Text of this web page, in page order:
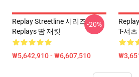
Replay Streetline 시리즈
Replays 땀 재킷
₩5,642,910 - ₩6,607,510
-20%
T-셔츠